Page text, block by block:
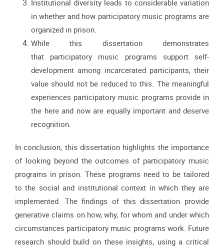
Institutional diversity leads to considerable variation
in whether and how participatory music programs are
organized in prison.
While this dissertation demonstrates
that
participatory music programs support self-
development among incarcerated participants, their
value should not be reduced to this. The meaningful
experiences participatory music programs provide in
the here and now are equally important and deserve
recognition.
In conclusion, this dissertation highlights the importance
of looking beyond the outcomes of participatory music
programs in prison. These programs need to be tailored
to the social and institutional context in which they are
implemented. The findings of this dissertation provide
generative claims on how, why, for whom and under which
circumstances participatory music programs work. Future
research should build on these insights, using a critical